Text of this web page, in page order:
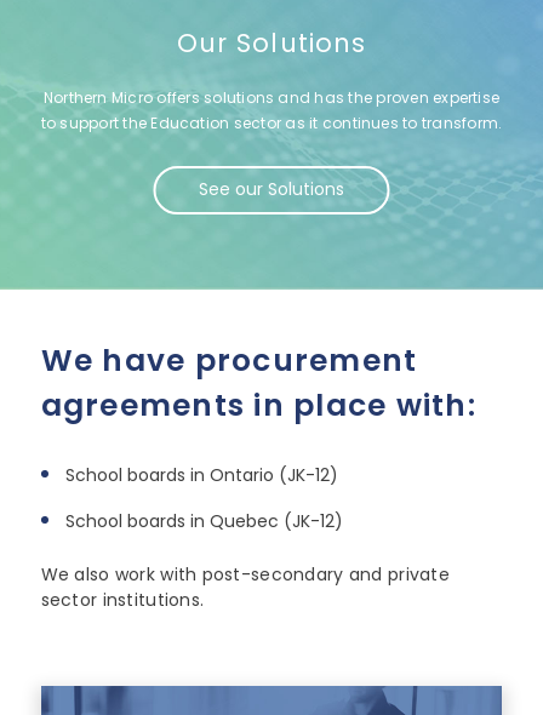
Our Solutions
Northern Micro offers solutions and has the proven expertise
to support the Education sector as it continues to transform.
See our Solutions
We have procurement
agreements in place with:
School boards in Ontario (JK-12)
School boards in Quebec (JK-12)
We also work with post-secondary and private
sector institutions.